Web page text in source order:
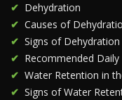
Dehydration
Causes of
Signs of Dehydration
Recommended
Water Retention in
Signs of Water